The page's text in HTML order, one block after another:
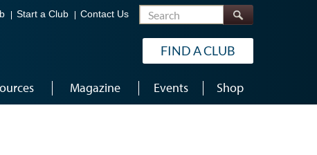
Start a Club Contact Us Search
FIND A CLUB
Magazine Events Shop